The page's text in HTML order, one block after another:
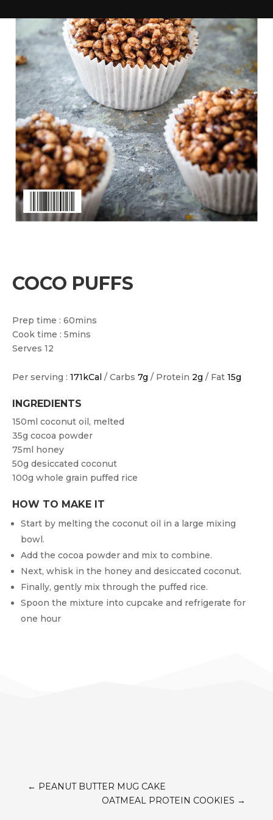
COCO PUFFS
Prep time : 60mins
Cook time : 5mins
Serves 12
Per serving : 171kCal / Carbs 7g / Protein 2g / Fat 15g
INGREDIENTS
150ml coconut oil, melted
35g cocoa powder
75ml honey
50g desiccated coconut
100g whole grain puffed rice
HOW TO MAKE IT
Start by melting the coconut oil in a large mixing
bowl.
Add the cocoa powder and mix to combine.
Next, whisk in the honey and desiccated coconut.
Finally, gently mix through the puffed rice.
Spoon the mixture into cupcake and refrigerate for
one hour
← PEANUT BUTTER MUG CAKE
OATMEAL PROTEIN COOKIES →